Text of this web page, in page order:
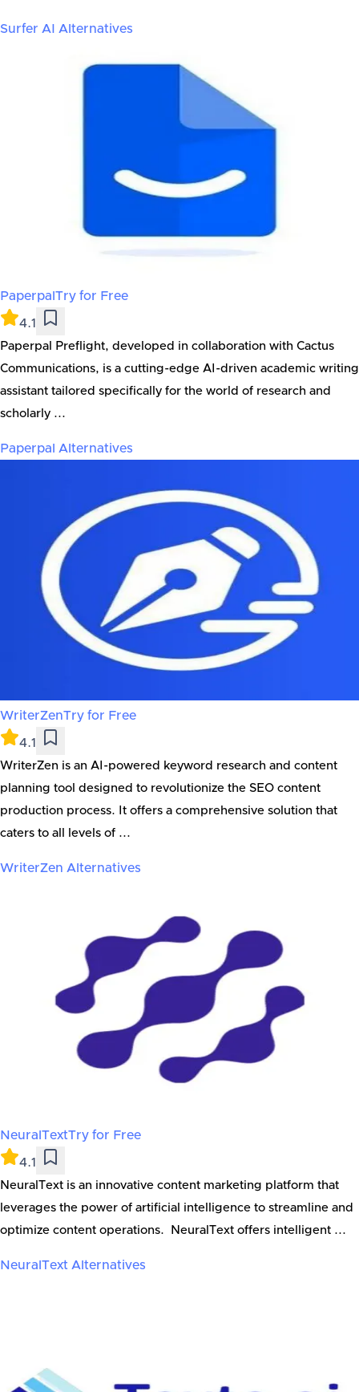
Surfer AI Alternatives
Paperpal Try for Free
4.1
Paperpal Preflight, developed in collaboration with Cactus
Communications, is a cutting-edge AI-driven academic writing
assistant tailored specifically for the world of research and
scholarly ...
Paperpal Alternatives
WriterZenTry for Free
4.1
WriterZen is an AI-powered keyword research and content
planning tool designed to revolutionize the SEO content
production process. It offers a comprehensive solution that
caters to all levels of ...
WriterZen Alternatives
NeuralTextTry for Free
4.1
NeuralText is an innovative content marketing platform that
leverages the power of artificial intelligence to streamline and
optimize content operations. NeuralText offers intelligent ...
NeuralText Alternatives